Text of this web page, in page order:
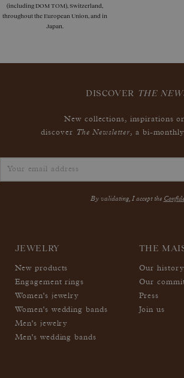
(including DOM TOM), Switzerland,
throughout the European Union, and in
Japan.
DISCOVER THE
New collections, inspirations
discover
The Newsletter, a bi-
By validating, I accept the
JEWELRY
New products
Engagement rings
Women's jewelry
Women's wedding bands
Men's jewelry
Men's wedding bands
THE
Our history
Our
Press
Join us